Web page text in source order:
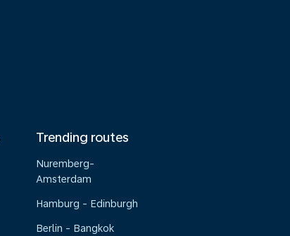
Trending routes
Nuremberg-
Amsterdam
Hamburg - Edinburgh
Berlin - Bangkok